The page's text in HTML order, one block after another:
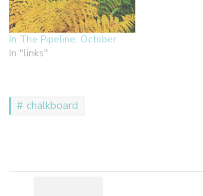
In The Pipeline: October
In "links"
chalkboard